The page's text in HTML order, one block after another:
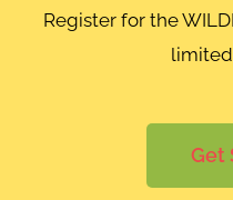
Register for the
Get